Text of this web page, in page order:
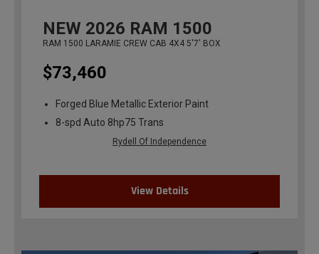
NEW 2026 RAM 1500
RAM 1500 LARAMIE CREW CAB 4X4 5'7' BOX
$73,460
Forged Blue Metallic Exterior Paint
8-spd Auto 8hp75 Trans
Rydell Of Independence
View Details